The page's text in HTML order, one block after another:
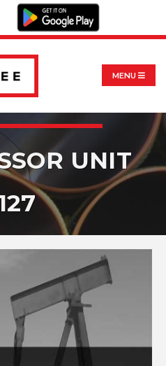
MENU
UNIT